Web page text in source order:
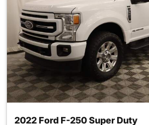
2022 Ford F-250 Super Duty